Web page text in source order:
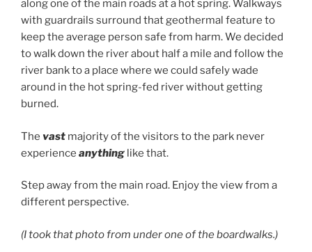
along one of the main roads at a hot spring. Walkways
with guardrails surround that geothermal feature to
keep the average person safe from harm. We decided
to walk down the river about half a mile and follow the
river bank to a place where we could safely wade
around in the hot spring-fed river without getting
burned.
The vast majority of the visitors to the park never
experience anything like that.
Step away from the main road. Enjoy the view from a
different perspective.
(I took that photo from under one of the boardwalks.)